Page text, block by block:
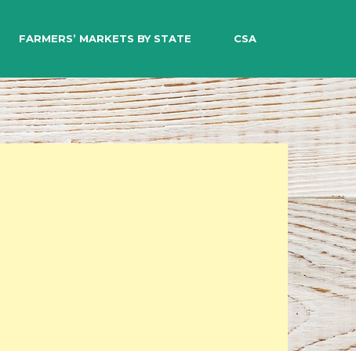
SEARCHFARMERS’ MARKETS BY STATE CSA